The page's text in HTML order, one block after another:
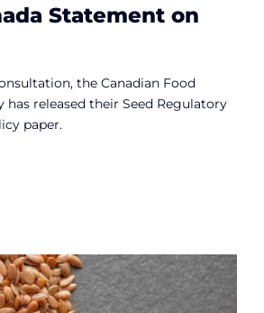
Statement on
the Canadian Food
has released their Seed Regulatory
paper.